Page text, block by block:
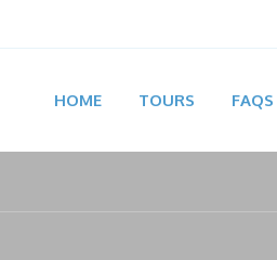
HOME TOURS FAQS